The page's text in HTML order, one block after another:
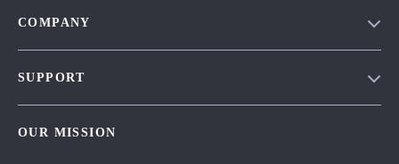
COMPANY
SUPPORT
OUR MISSION